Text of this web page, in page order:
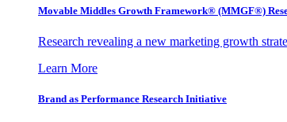
Movable Middles Growth Framework® (MMGF®)
Research revealing a new marketing growth
Learn More
Brand as Performance Research Initiative